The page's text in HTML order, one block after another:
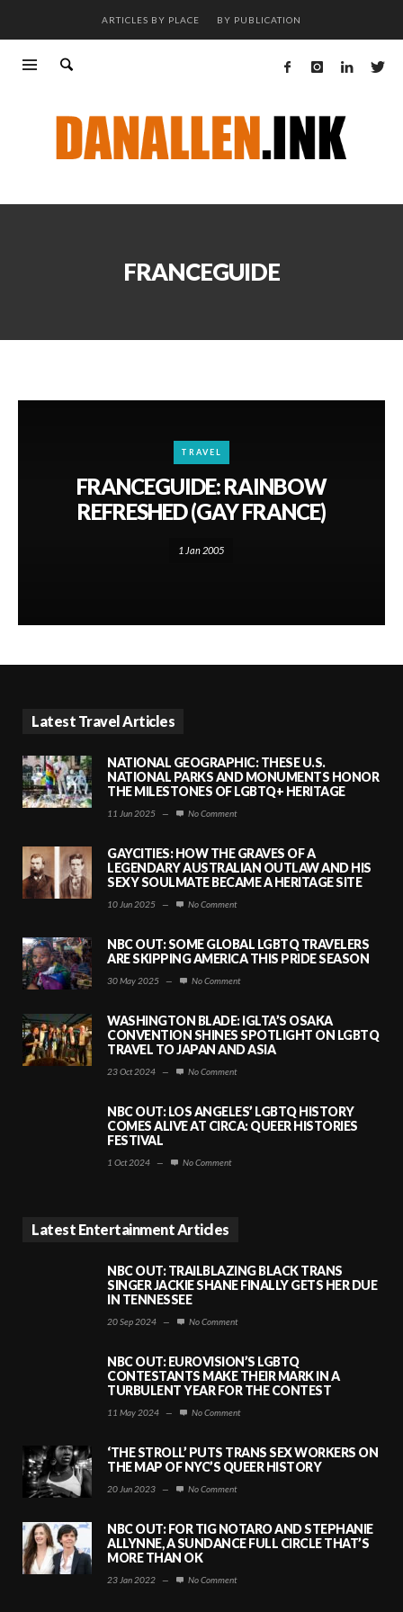
ARTICLES BY PLACE BY PUBLICATION
FRANCEGUIDE
TRAVEL
FRANCEGUIDE: RAINBOW
REFRESHED (GAY FRANCE)
1 Jan 2005
Latest Travel Articles
NATIONAL GEOGRAPHIC: THESE U.S.
NATIONAL PARKS AND MONUMENTS HONOR
THE MILESTONES OF LGBTQ+ HERITAGE
11 Jun 2025 — No Comment
GAYCITIES: HOW THE GRAVES OF A
LEGENDARY AUSTRALIAN OUTLAW AND HIS
SEXY SOULMATE BECAME A HERITAGE SITE
10 Jun 2025 — No Comment
NBC OUT: SOME GLOBAL LGBTQ TRAVELERS
ARE SKIPPING AMERICA THIS PRIDE SEASON
30 May 2025 — No Comment
WASHINGTON BLADE: IGLTA’S OSAKA
CONVENTION SHINES SPOTLIGHT ON LGBTQ
TRAVEL TO JAPAN AND ASIA
23 Oct 2024 — No Comment
NBC OUT: LOS ANGELES’ LGBTQ HISTORY
COMES ALIVE AT CIRCA: QUEER HISTORIES
FESTIVAL
1 Oct 2024 — No Comment
Latest Entertainment Articles
NBC OUT: TRAILBLAZING BLACK TRANS
SINGER JACKIE SHANE FINALLY GETS HER DUE
IN TENNESSEE
20 Sep 2024 — No Comment
NBC OUT: EUROVISION’S LGBTQ
CONTESTANTS MAKE THEIR MARK IN A
TURBULENT YEAR FOR THE CONTEST
11 May 2024 — No Comment
‘THE STROLL’ PUTS TRANS SEX WORKERS ON
THE MAP OF NYC’S QUEER HISTORY
20 Jun 2023 — No Comment
NBC OUT: FOR TIG NOTARO AND STEPHANIE
ALLYNNE, A SUNDANCE FULL CIRCLE THAT’S
MORE THAN OK
23 Jan 2022 — No Comment